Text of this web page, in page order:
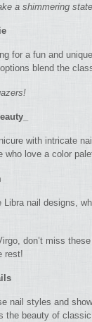
a shimmering
for a fun and
blend the
with intricate
who love a color
Libra nail designs,
don’t miss these
rest!
nail styles and
the beauty of